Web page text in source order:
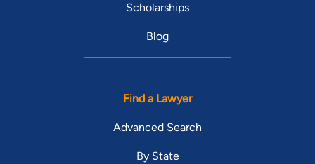
Scholarships
Blog
Find a Lawyer
Advanced Search
By State